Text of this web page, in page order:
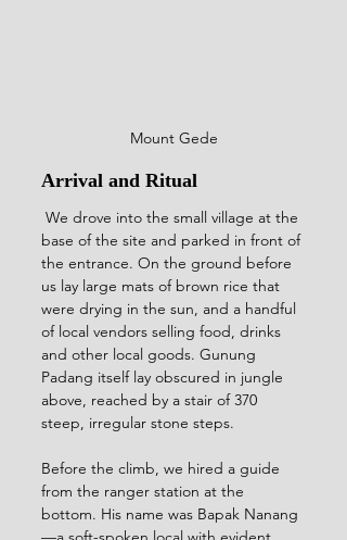
Mount Gede
Arrival and Ritual
base of the site and parked in front of
the entrance. On the ground before
us lay large mats of brown rice that
were drying in the sun, and a handful
of local vendors selling food, drinks
and other local goods. Gunung
Padang itself lay obscured in jungle
above, reached by a stair of 370
steep, irregular stone steps.
Before the climb, we hired a guide
from the ranger station at the
bottom. His name was Bapak Nanang